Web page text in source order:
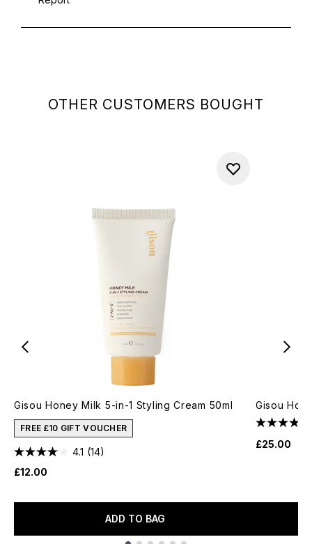
OTHER CUSTOMERS BOUGHT
Gisou Honey Milk 5-in-1 Styling Cream 50ml
FREE £10 GIFT VOUCHER
4.1 (14)
£12.00
ADD TO BAG
Gisou
£25.00